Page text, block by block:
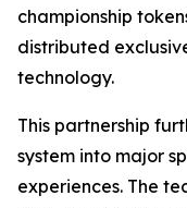
championship
distributed
technology.
This partnership
system into major
experiences. The